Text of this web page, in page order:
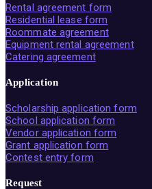
Rental agreement form
Residential lease form
Roommate agreement
Equipment rental agreement
Catering agreement
Application
Scholarship application form
School application form
Vendor application form
Grant application form
Contest entry form
Request